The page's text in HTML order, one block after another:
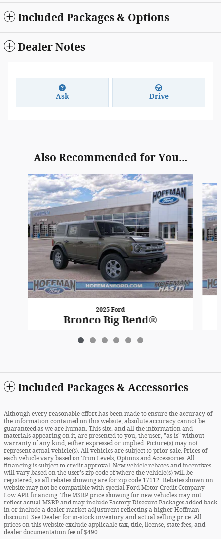
Included Packages & Options
Dealer Notes
Ask Drive
Also Recommended for You...
Slide 1 of 6
2025 Ford
Bronco Big Bend®
$41,775
Included Packages & Accessories
Although every reasonable effort has been made to ensure the accuracy of
the information contained on this website, absolute accuracy cannot be
guaranteed as we are human. This site, and all the information and
materials appearing on it, are presented to you, the user, "as is" without
warranty of any kind, either expressed or implied. Picture(s) may not
represent actual vehicle(s). All vehicles are subject to prior sale. Prices of
each vehicle vary based on Trim Levels, Options and Accessories. All
financing is subject to credit approval. New vehicle rebates and incentives
will vary based on the user's zip code of where the vehicle(s) will be
registered, as all rebates showing are for zip code 17112. Rebates shown on
website may not be compatible with special Ford Motor Credit Company
Low APR financing. The MSRP price showing for new vehicles may not
reflect actual MSRP and may include Factory Discount Packages added back
in or include a dealer market adjustment reflecting a higher Hoffman
discount. See Dealer for in-stock inventory and actual selling price. All
prices on this website exclude applicable tax, title, license, state fees, and
dealer documentation fee of $490.